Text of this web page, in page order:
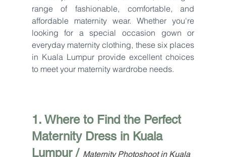
range of fashionable, comfortable, and
affordable maternity wear. Whether you're
looking for a special occasion gown or
everyday maternity clothing, these six places
in Kuala Lumpur provide excellent choices
to meet your maternity wardrobe needs.
1. Where to Find the Perfect
Maternity Dress in Kuala
Lumpur / Maternity Photoshoot in Kuala